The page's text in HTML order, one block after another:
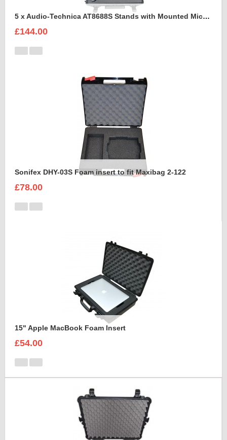
5 x Audio-Technica AT8688S Stands with Mounted Microphones Foam Insert
£144.00
Sonifex DHY-03S Foam insert to fit Maxibag 2-122
£78.00
15" Apple MacBook Foam Insert
£54.00